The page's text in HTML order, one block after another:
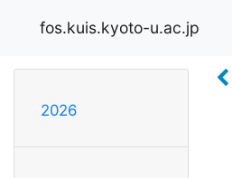
fos.kuis.kyoto-u.ac.jp
2026